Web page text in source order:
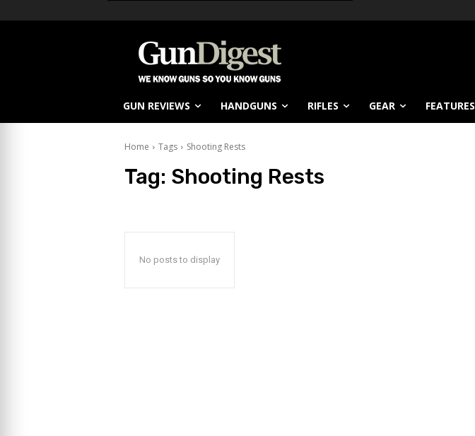
GUN REVIEWS HANDGUNS RIFLES GEAR FEATURES
Home Tags Shooting Rests
Tag: Shooting Rests
No posts to display